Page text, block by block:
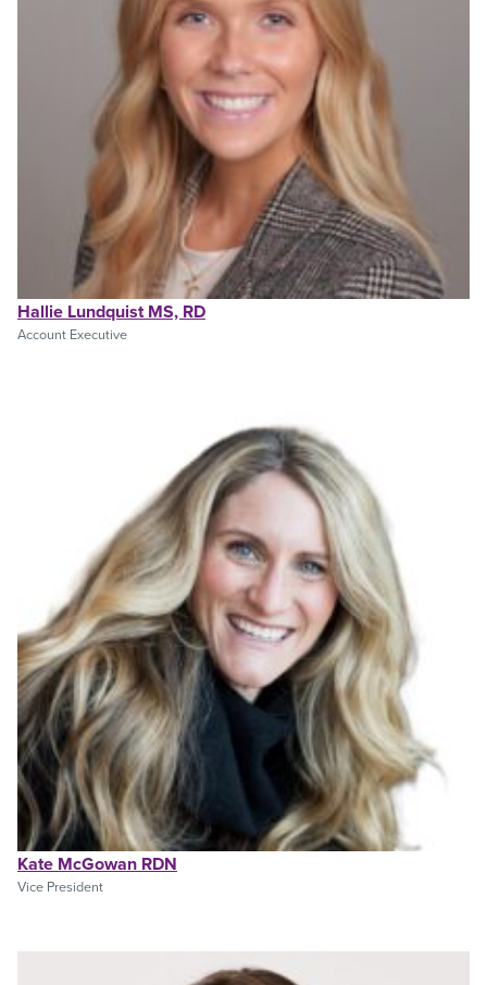
Hallie Lundquist MS, RD
Account Executive
Kate McGowan RDN
Vice President